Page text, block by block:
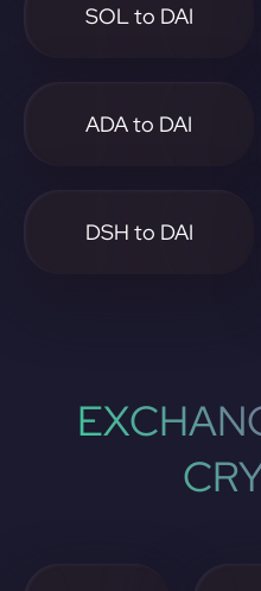
SOL to DAI
ADA to DAI
DSH to DAI